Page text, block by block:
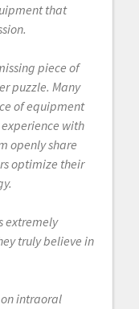
that
piece of
puzzle. Many
of equipment
with
openly share
optimize their
extremely
truly believe in
on intraoral